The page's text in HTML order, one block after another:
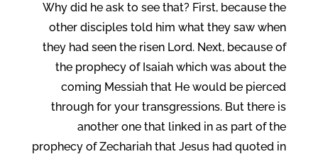
Why did he ask to see that? First, because the
other disciples told him what they saw when
they had seen the risen Lord. Next, because of
the prophecy of Isaiah which was about the
coming Messiah that He would be pierced
through for your transgressions. But there is
another one that linked in as part of the
prophecy of Zechariah that Jesus had quoted in